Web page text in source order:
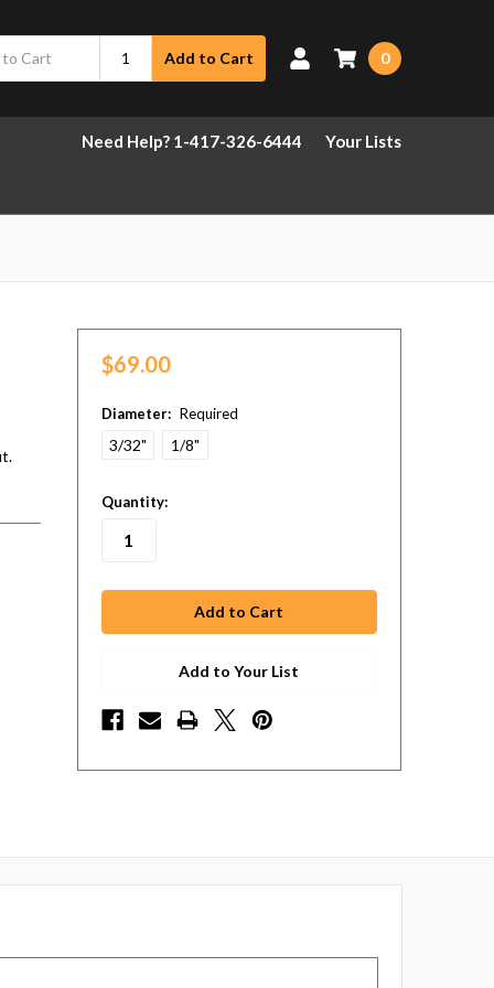
Add to Cart 0
Need Help? 1-417-326-6444 Your Lists
$69.00
Diameter: Required
3/32" 1/8"
in
stock
Quantity:
Add to Your List